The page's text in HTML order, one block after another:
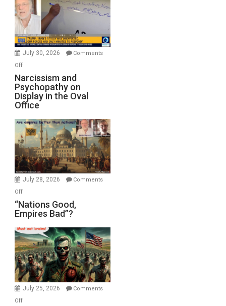
Drops
F-
Bombs
Instead
(FFWN
with
Michael
Jones)
July 30, 2026
Comments
Offon
Narcissism
and
Psychopathy
on
Display
in
the
Oval
Office
Narcissism and
Psychopathy on
Display in the Oval
Office
July 28, 2026
Comments
Offon
“Nations
Good,
Bad”?
“Nations Good,
Empires Bad”?
July 25, 2026
Comments
Offon